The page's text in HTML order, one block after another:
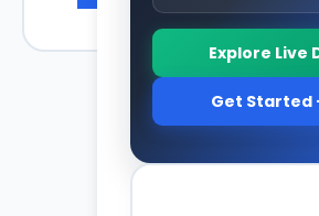
Explore Live
Get Started